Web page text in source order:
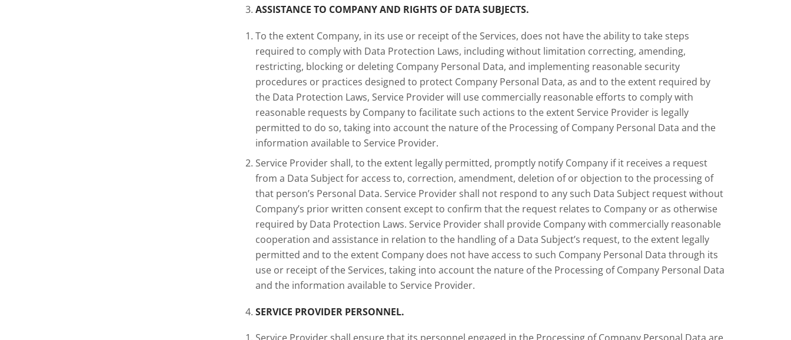
ASSISTANCE TO COMPANY AND RIGHTS OF DATA SUBJECTS.
To the extent Company, in its use or receipt of the Services, does not have the ability to take steps
required to comply with Data Protection Laws, including without limitation correcting, amending,
restricting, blocking or deleting Company Personal Data, and implementing reasonable security
procedures or practices designed to protect Company Personal Data, as and to the extent required by
the Data Protection Laws, Service Provider will use commercially reasonable efforts to comply with
reasonable requests by Company to facilitate such actions to the extent Service Provider is legally
permitted to do so, taking into account the nature of the Processing of Company Personal Data and the
information available to Service Provider.
Service Provider shall, to the extent legally permitted, promptly notify Company if it receives a request
from a Data Subject for access to, correction, amendment, deletion of or objection to the processing of
that person’s Personal Data. Service Provider shall not respond to any such Data Subject request without
Company’s prior written consent except to confirm that the request relates to Company or as otherwise
required by Data Protection Laws. Service Provider shall provide Company with commercially reasonable
cooperation and assistance in relation to the handling of a Data Subject’s request, to the extent legally
permitted and to the extent Company does not have access to such Company Personal Data through its
use or receipt of the Services, taking into account the nature of the Processing of Company Personal Data
and the information available to Service Provider.
SERVICE PROVIDER PERSONNEL.